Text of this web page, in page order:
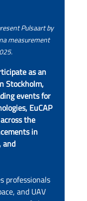
Pulsaart by
measurement
as an
Stockholm,
events for
EuCAP
the
in
and
professionals
and UAV